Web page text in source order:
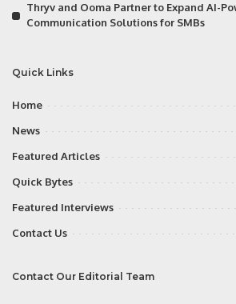
Thryv and Ooma Partner to Expand AI-
Communication Solutions for SMBs
Quick Links
Home
News
Featured Articles
Quick Bytes
Featured Interviews
Contact Us
Contact Our Editorial Team